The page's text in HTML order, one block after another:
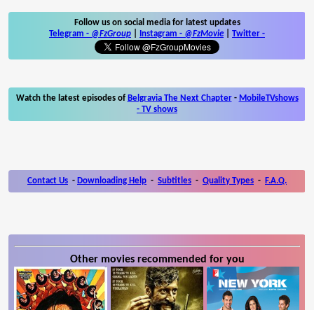
Follow us on social media for latest updates
Telegram - @FzGroup Instagram - @FzMovie Twitter -
Watch the latest episodes of Belgravia The Next Chapter- MobileTVshows
- TV shows
Contact Us - Downloading Help - Subtitles - Quality Types - F.A.Q.
Other movies recommended for you